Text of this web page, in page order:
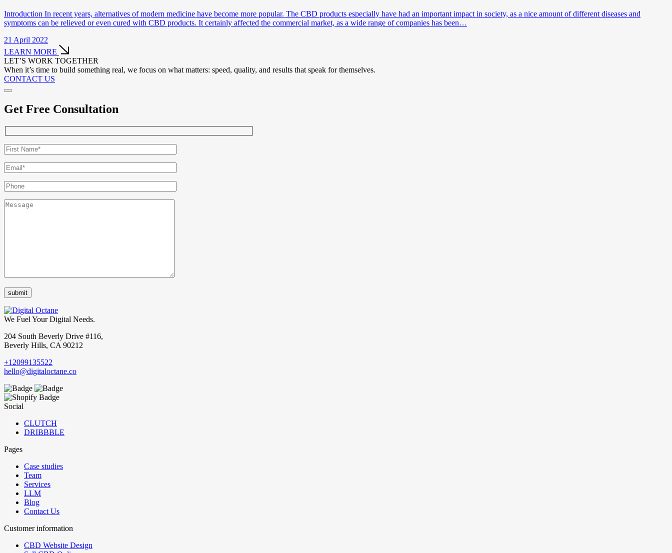
Introduction In recent years, alternatives of modern medicine have become more popular. The CBD products especially have had an important impact in society, as a nice amount of different diseases and
symptoms can be relieved or even cured with CBD products. It certainly affected the commercial market, as a wide range of companies has been…
21 April 2022
LEARN MORE
LET’S WORK TOGETHER
When it’s time to build something real, we focus on what matters: speed, quality, and results that speak for themselves.
CONTACT US
Get Free Consultation
We Fuel Your Digital Needs.
204 South Beverly Drive #116,
Beverly Hills, CA 90212
+12099135522
hello@digitaloctane.co
Social
CLUTCH
DRIBBBLE
Pages
Case studies
Team
Services
LLM
Blog
Contact Us
Customer information
CBD Website Design